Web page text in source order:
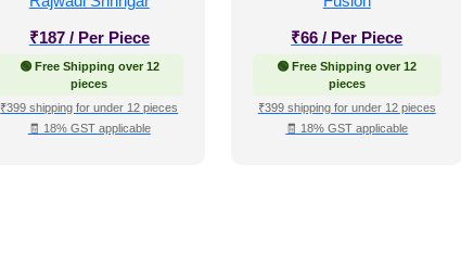
₹187 / Per Piece
🟢 Free Shipping over 12
pieces
₹399 shipping for under 12 pieces
🧾 18% GST applicable
₹66 / Per Piece
🟢 Free Shipping over 12
pieces
₹399 shipping for under 12 pieces
🧾 18% GST applicable